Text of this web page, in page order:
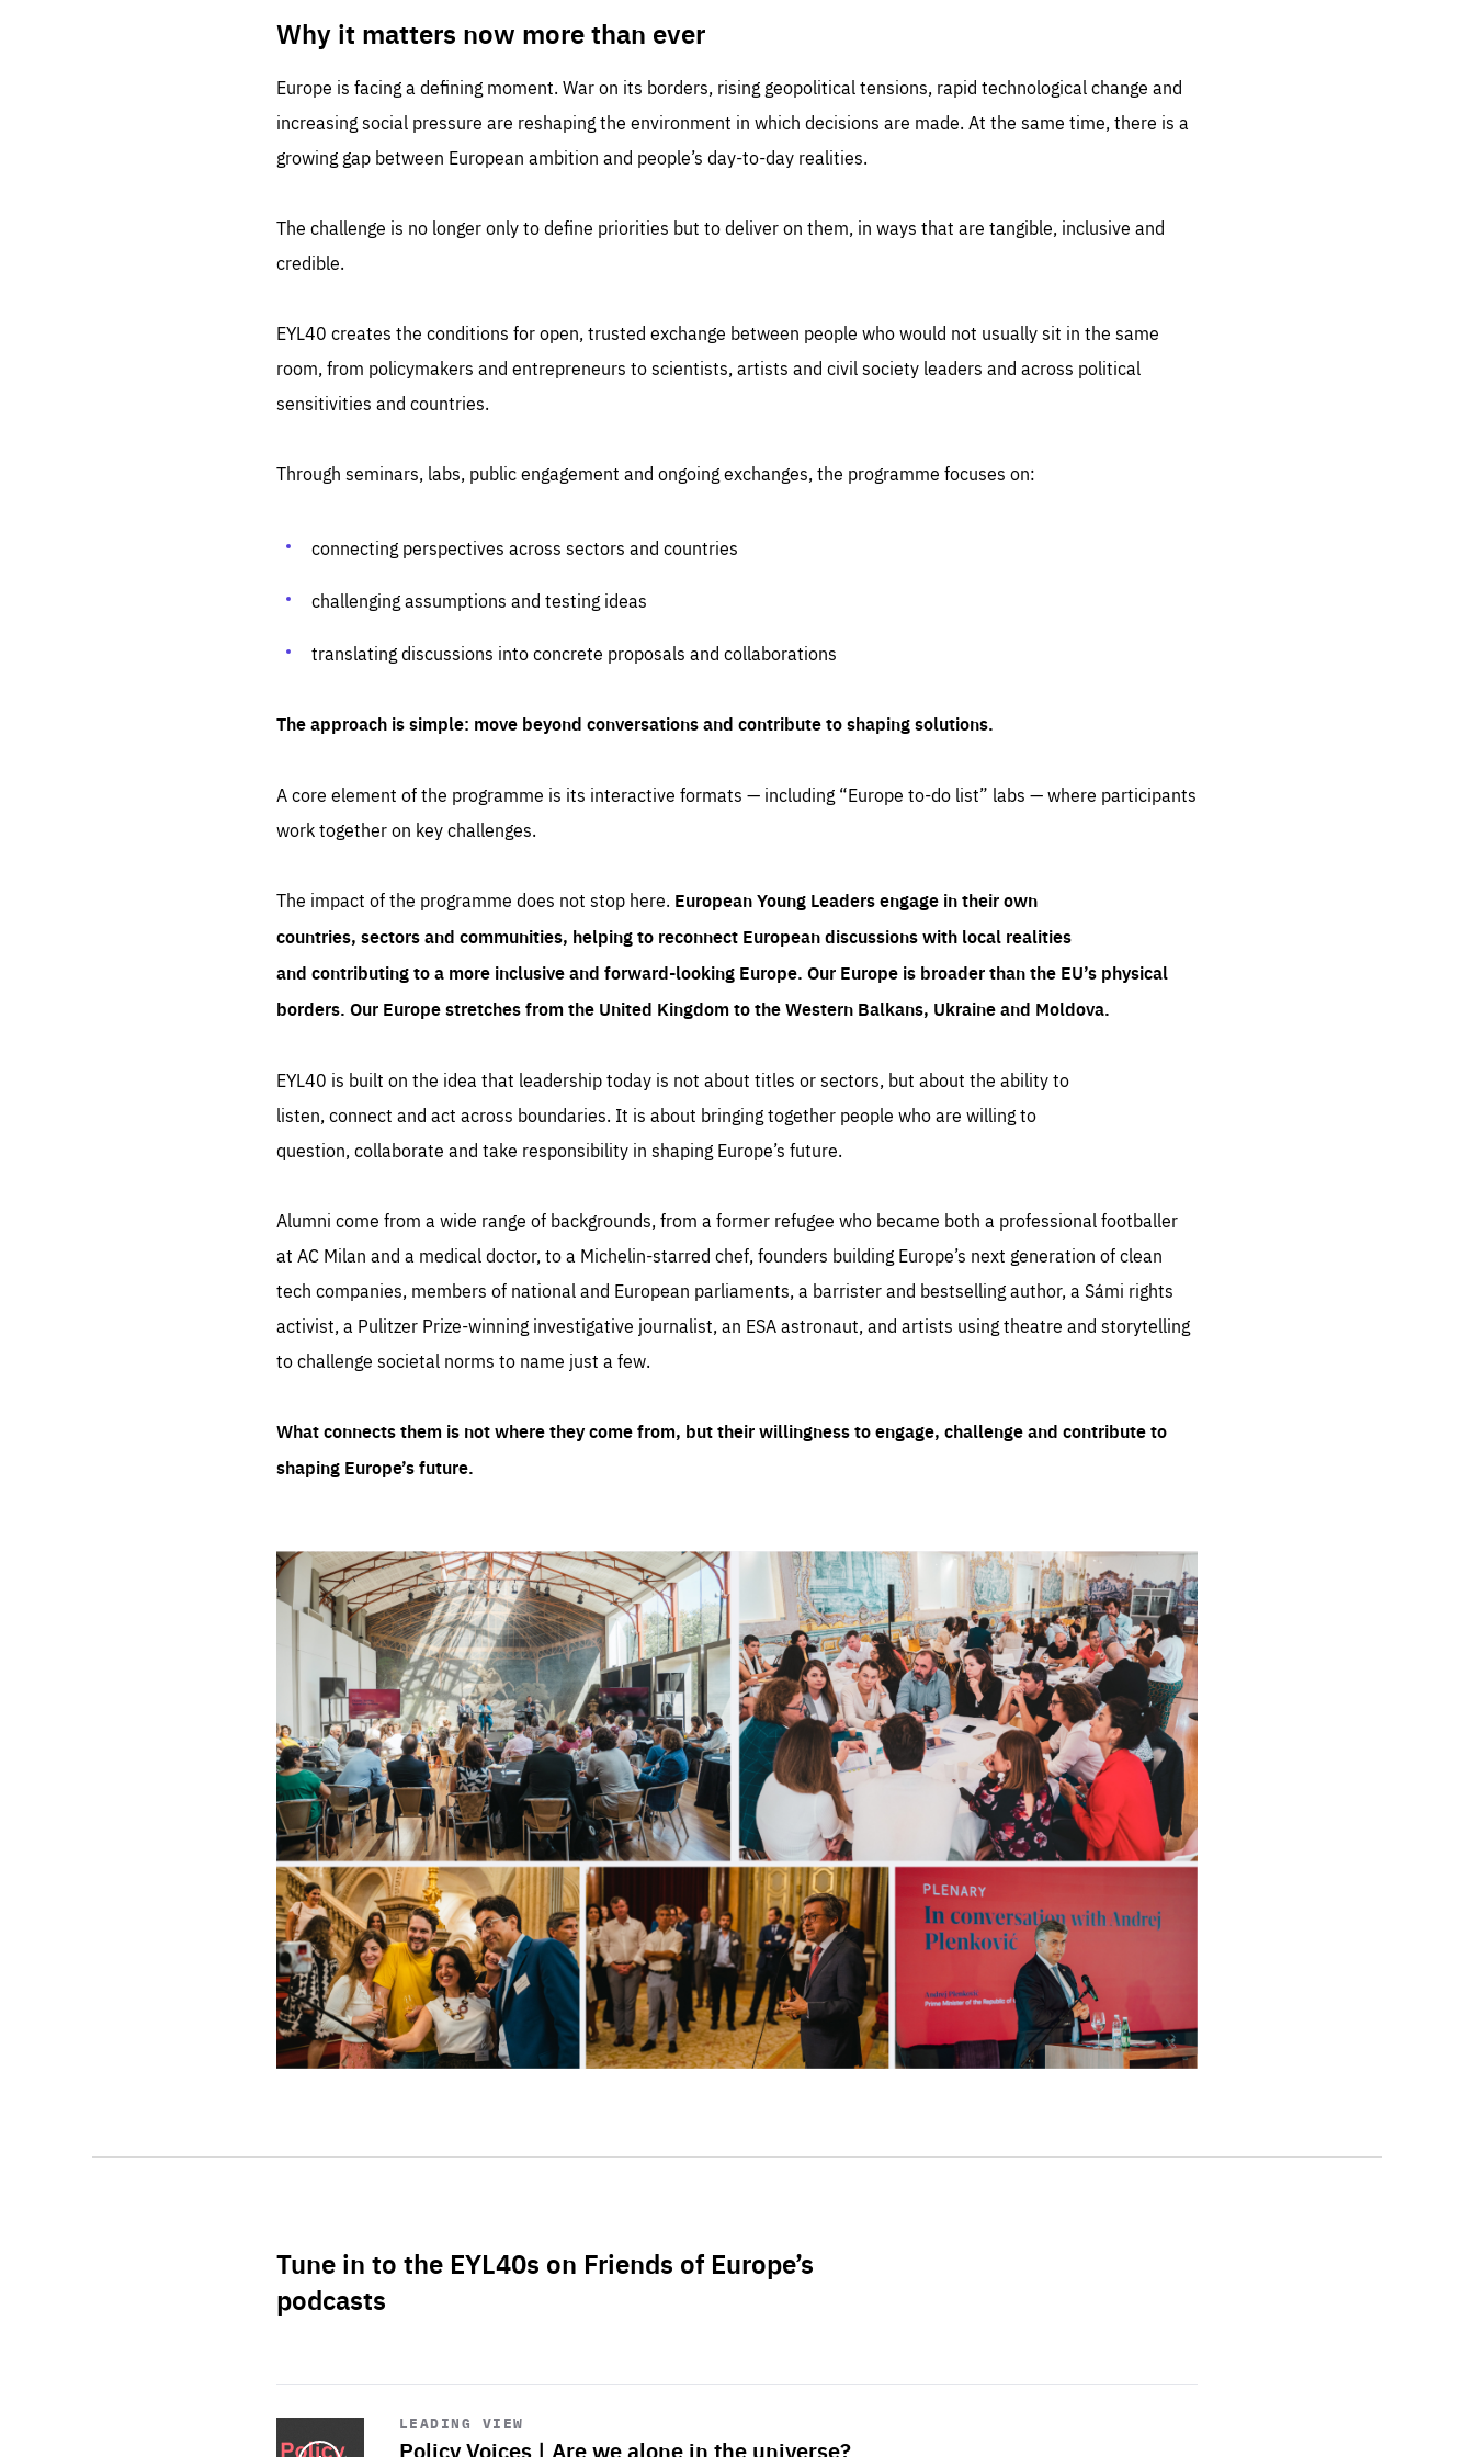
Why it matters now more than ever
Europe is facing a defining moment. War on its borders, rising geopolitical tensions, rapid technological change and
increasing social pressure are reshaping the environment in which decisions are made. At the same time, there is a
growing gap between European ambition and people’s day-to-day realities.
The challenge is no longer only to define priorities but to deliver on them, in ways that are tangible, inclusive and
credible.
EYL40 creates the conditions for open, trusted exchange between people who would not usually sit in the same
room, from policymakers and entrepreneurs to scientists, artists and civil society leaders and across political
sensitivities and countries.
Through seminars, labs, public engagement and ongoing exchanges, the programme focuses on:
connecting perspectives across sectors and countries
challenging assumptions and testing ideas
translating discussions into concrete proposals and collaborations
The approach is simple: move beyond conversations and contribute to shaping solutions.
A core element of the programme is its interactive formats — including “Europe to-do list” labs — where participants
work together on key challenges.
The impact of the programme does not stop here. European Young Leaders engage in their own
countries, sectors and communities, helping to reconnect European discussions with local realities
and contributing to a more inclusive and forward-looking Europe. Our Europe is broader than the EU’s physical
borders. Our Europe stretches from the United Kingdom to the Western Balkans, Ukraine and Moldova.
EYL40 is built on the idea that leadership today is not about titles or sectors, but about the ability to
listen, connect and act across boundaries. It is about bringing together people who are willing to
question, collaborate and take responsibility in shaping Europe’s future.
Alumni come from a wide range of backgrounds, from a former refugee who became both a professional footballer
at AC Milan and a medical doctor, to a Michelin-starred chef, founders building Europe’s next generation of clean
tech companies, members of national and European parliaments, a barrister and bestselling author, a Sámi rights
activist, a Pulitzer Prize-winning investigative journalist, an ESA astronaut, and artists using theatre and storytelling
to challenge societal norms to name just a few.
What connects them is not where they come from, but their willingness to engage, challenge and contribute to
shaping Europe’s future.
Tune in to the EYL40s on Friends of Europe’s
podcasts
LEADING VIEW
Policy Voices | Are we alone in the universe?
Start
playback